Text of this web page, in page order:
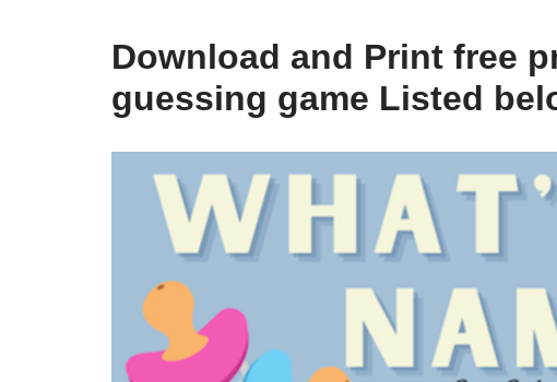
Download and Print free
guessing game Listed